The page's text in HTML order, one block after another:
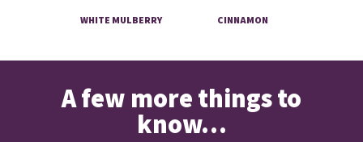
WHITE MULBERRY CINNAMON
A few more things to
know…